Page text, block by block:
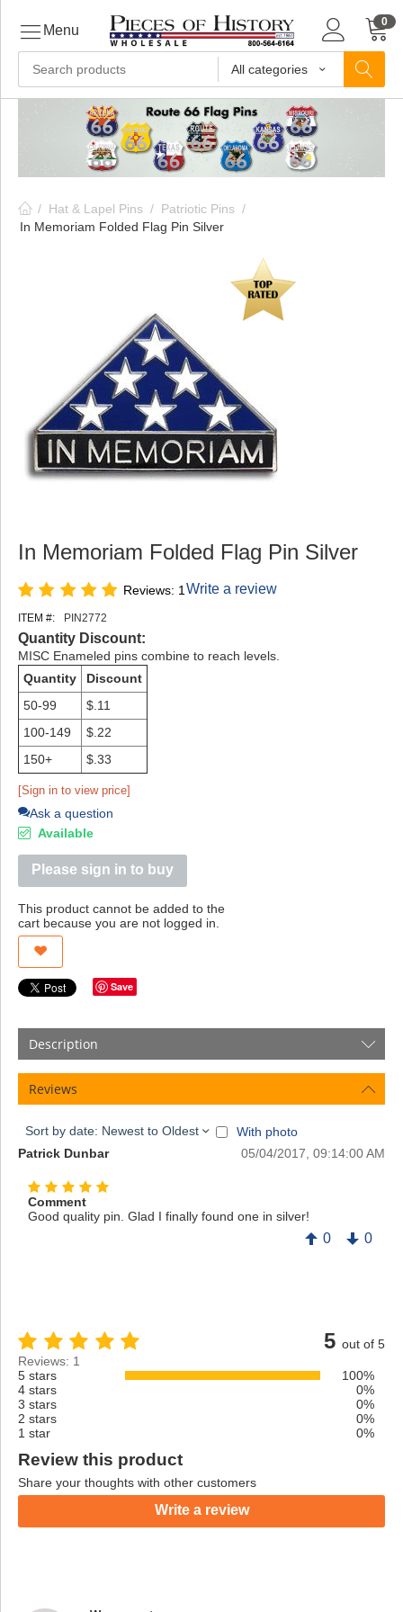
All categories
0
Menu
/ Hat & Lapel Pins / Patriotic Pins /
In Memoriam Folded Flag Pin Silver
In Memoriam Folded Flag Pin Silver
Reviews: 1 Write a review
ITEM #: PIN2772
Quantity Discount:
MISC Enameled pins combine to reach levels.
Quantity
Discount
50-99
$.11
100-149
$.22
150+
$.33
[Sign in to view price]
Ask a question
Available
Please sign in to buy
This product cannot be added to the
cart because you are not logged in.
Save
Description
Reviews
Sort by date: Newest to Oldest
With photo
Patrick Dunbar
05/04/2017, 09:14:00 AM
Comment
Good quality pin. Glad I finally found one in silver!
0 0
5 out of 5
Reviews: 1
5 stars
100%
4 stars
0%
3 stars
0%
2 stars
0%
1 star
0%
Review this product
Share your thoughts with other customers
Write a review